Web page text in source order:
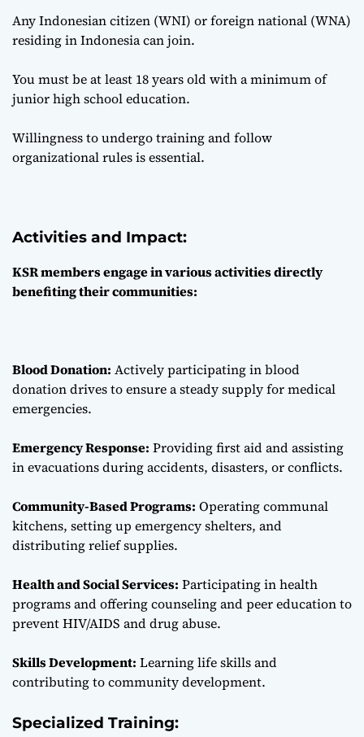
Any Indonesian citizen (WNI) or foreign national (WNA)
residing in Indonesia can join.
You must be at least 18 years old with a minimum of
junior high school education.
Willingness to undergo training and follow
organizational rules is essential.
Activities and Impact:
KSR members engage in various activities directly
benefiting their communities:
Blood Donation: Actively participating in blood
donation drives to ensure a steady supply for medical
emergencies.
Emergency Response: Providing first aid and assisting
in evacuations during accidents, disasters, or conflicts.
Community-Based Programs: Operating communal
kitchens, setting up emergency shelters, and
distributing relief supplies.
Health and Social Services: Participating in health
programs and offering counseling and peer education to
prevent HIV/AIDS and drug abuse.
Skills Development: Learning life skills and
contributing to community development.
Specialized Training: